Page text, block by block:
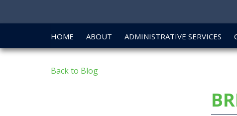
HOME ABOUT ADMINISTRATIVE SERVICES
Back to Blog